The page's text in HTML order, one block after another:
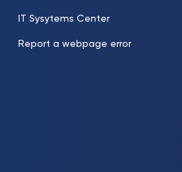
IT Sysytems Center
Report a webpage error